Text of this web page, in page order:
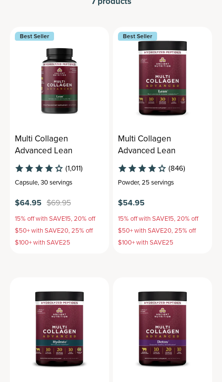
Best Seller
Multi Collagen
Advanced Lean
(1,011)
Capsule,30 servings
$64.95 $69.95
15% off with SAVE15, 20% off
$50+ with SAVE20, 25% off
$100+ with SAVE25
Best Seller
Multi Collagen
Advanced Lean
(846)
Powder,25 servings
$54.95
15% off with SAVE15, 20% off
$50+ with SAVE20, 25% off
$100+ with SAVE25